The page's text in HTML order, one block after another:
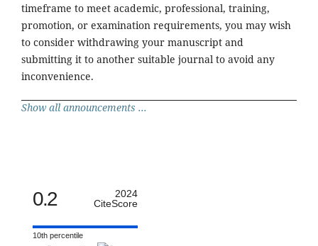
timeframe to meet academic, professional, training,
promotion, or examination requirements, you may wish
to consider withdrawing your manuscript and
submitting it to another suitable journal to avoid any
inconvenience.
Show all announcements ...
0.2
2024
CiteScore
10th percentile